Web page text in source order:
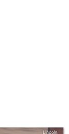
Lincoln